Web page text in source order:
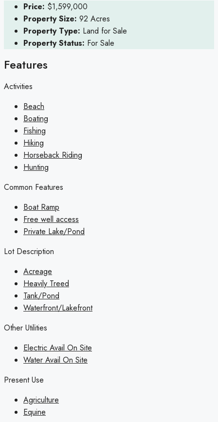
Price: $1,599,000
Property Size: 92 Acres
Property Type: Land for Sale
Property Status: For Sale
Features
Activities
Beach
Boating
Fishing
Hiking
Horseback Riding
Hunting
Common Features
Boat Ramp
Free well access
Private Lake/Pond
Lot Description
Acreage
Heavily Treed
Tank/Pond
Waterfront/Lakefront
Other Utilities
Electric Avail On Site
Water Avail On Site
Present Use
Agriculture
Equine